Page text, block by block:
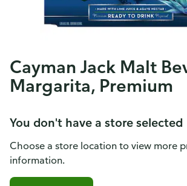
Cayman Jack Malt
Margarita, Premium
You don't have a store selected
Choose a store location to view more
information.